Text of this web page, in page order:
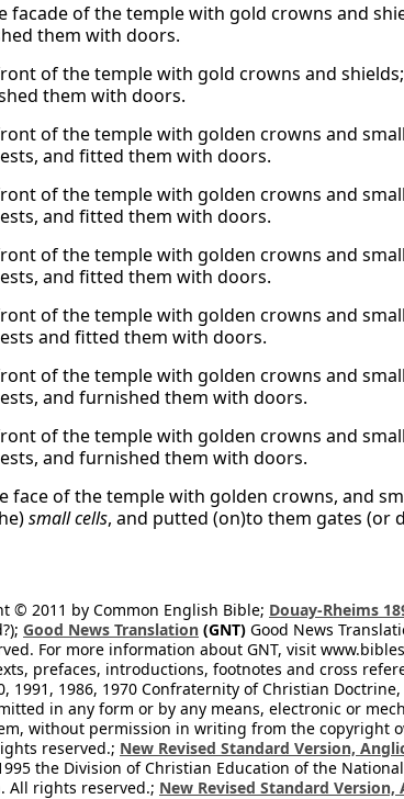
facade of the temple with gold crowns and
them with doors.
of the temple with gold crowns and
them with doors.
of the temple with golden crowns and
and fitted them with doors.
of the temple with golden crowns and
and fitted them with doors.
of the temple with golden crowns and
and fitted them with doors.
of the temple with golden crowns and
and fitted them with doors.
of the temple with golden crowns and
and furnished them with doors.
of the temple with golden crowns and
and furnished them with doors.
face of the temple with golden crowns, and
small cells, and putted (on)to them gates (or
© 2011 by Common English Bible; Douay-Rheims
Good News Translation (GNT) Good News
For more information about GNT, visit
prefaces, introductions, footnotes and cross
1986, 1970 Confraternity of Christian
in any form or by any means, electronic or
without permission in writing from the copyright
reserved.; New Revised Standard Version,
the Division of Christian Education of the
All rights reserved.; New Revised Standard